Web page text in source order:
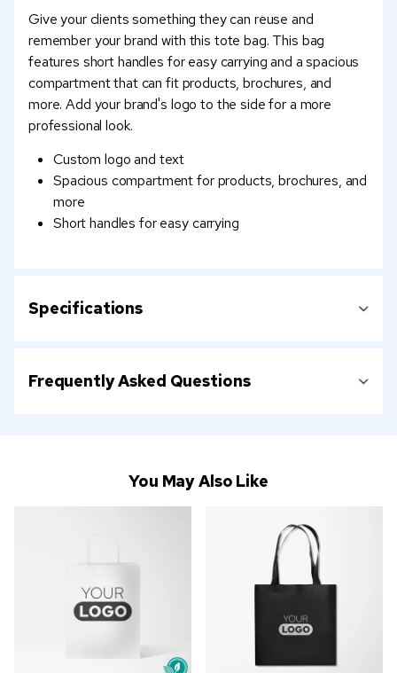
Give your clients something they can reuse and
remember your brand with this tote bag. This bag
features short handles for easy carrying and a spacious
compartment that can fit products, brochures, and
more. Add your brand's logo to the side for a more
professional look.
Custom logo and text
Spacious compartment for products, brochures, and
more
Short handles for easy carrying
Specifications
Frequently Asked Questions
You May Also Like